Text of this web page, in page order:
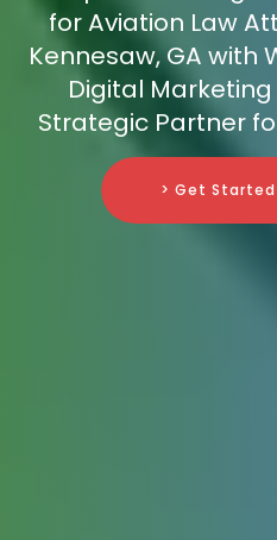
for Aviation Law
Kennesaw, GA with
Digital Marketing
Strategic Partner
> Get Started